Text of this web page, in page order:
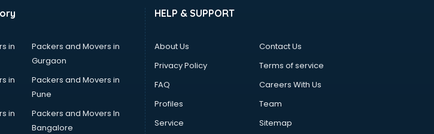
in
Packers and Movers in
Gurgaon
in
Packers and Movers in
Pune
in
Packers and Movers In
Bangalore
HELP & SUPPORT
About Us
Contact Us
Privacy Policy
Terms of service
FAQ
Careers With Us
Profiles
Team
Service
Sitemap